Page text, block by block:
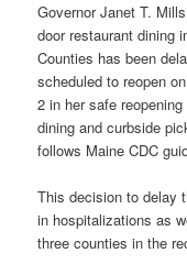
Governor Janet T.
door restaurant dining
Counties has been
scheduled to reopen
2 in her safe
dining and curbside
follows Maine CDC
This decision to delay
in hospitalizations as
three counties in the